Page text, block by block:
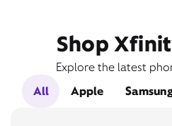
Shop
Explore the latest
All
Apple